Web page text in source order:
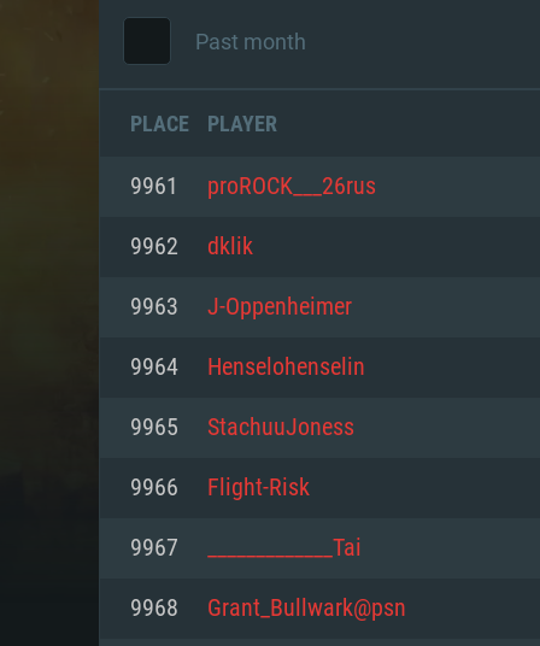
Past month
PLACE PLAYER
9961 proROCK___26rus
9962 dklik
9963 J-Oppenheimer
9964 Henselohenselin
9965 StachuuJoness
9966 Flight-Risk
9967 _____________Tai
9968 Grant_Bullwark@psn